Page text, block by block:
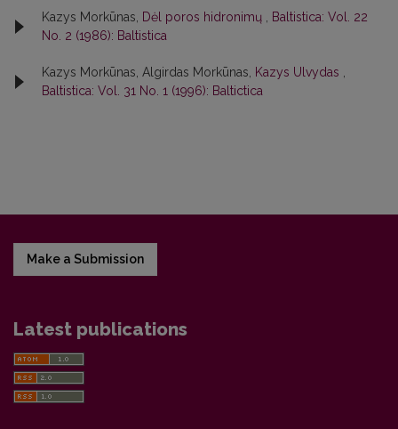
Kazys Morkūnas, Dėl poros hidronimų
Baltistica: Vol. 22
No. 2 (1986): Baltistica
Kazys Morkūnas, Algirdas Morkūnas, Kazys Ulvydas
Baltistica: Vol. 31 No. 1 (1996): Baltictica
Make a Submission
Latest publications